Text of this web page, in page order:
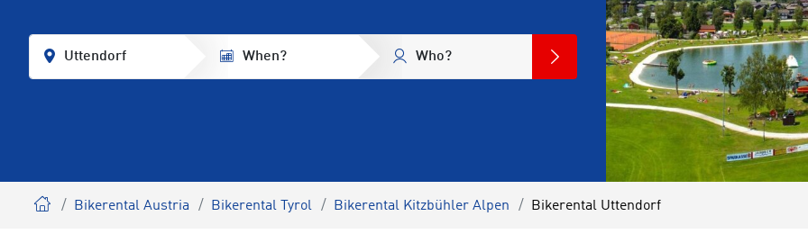
Uttendorf When? Who?
Bikerental Austria Bikerental Tyrol Bikerental Kitzbühler Alpen Bikerental Uttendorf